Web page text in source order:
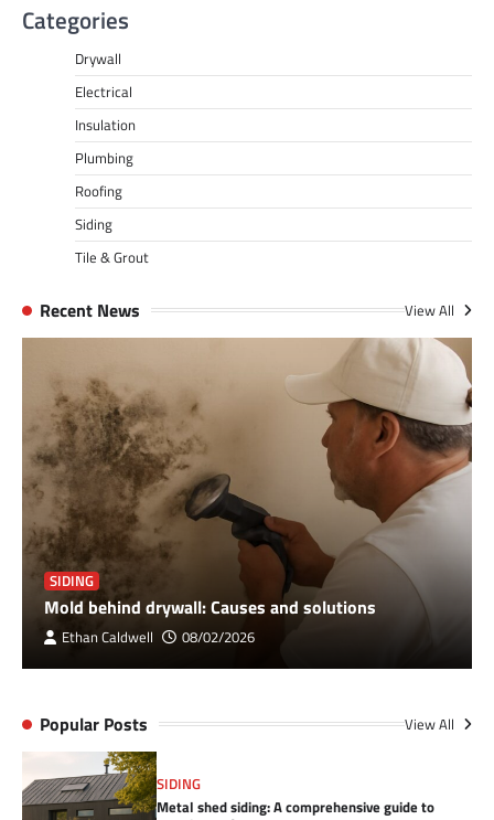
Categories
Drywall
Electrical
Insulation
Plumbing
Roofing
Siding
Tile & Grout
Recent News View All
SIDING
Mold behind drywall: Causes and solutions
Ethan Caldwell 08/02/2026
Popular Posts View All
SIDING
Metal shed siding: A comprehensive guide to